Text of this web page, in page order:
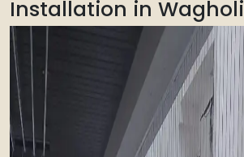
Installation in Wagholi